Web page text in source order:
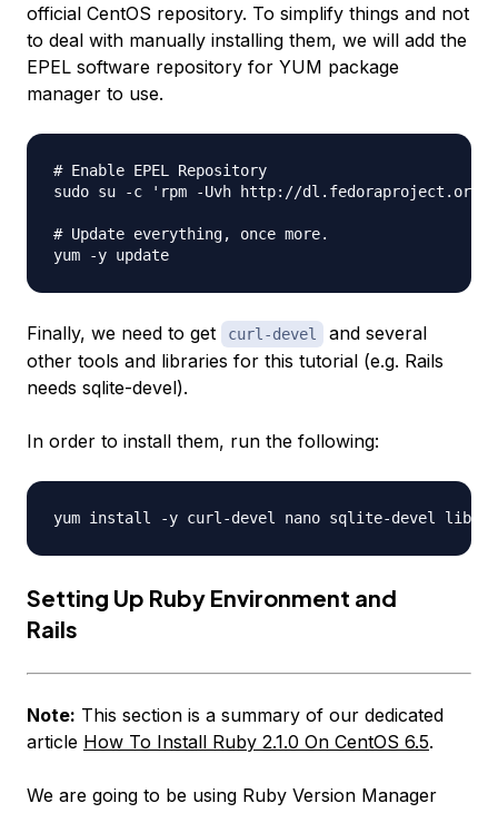
official CentOS repository. To simplify things and not
to deal with manually installing them, we will add the
EPEL software repository for YUM package
manager to use.
# Enable EPEL Repository
sudo su -c 'rpm -Uvh http://dl.fedoraproject.org/
# Update everything, once more.
Finally, we need to get curl-devel
and several
other tools and libraries for this tutorial (e.g. Rails
needs sqlite-devel).
In order to install them, run the following:
Setting Up Ruby Environment and
Rails
Note: This section is a summary of our dedicated
article How To Install Ruby 2.1.0 On CentOS 6.5.
We are going to be using Ruby Version Manager